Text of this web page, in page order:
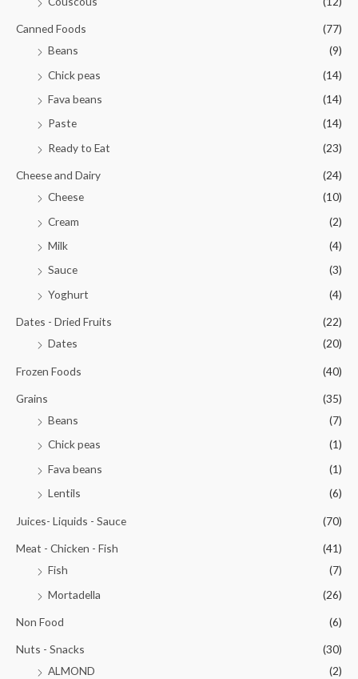
Canned Foods
(77)
Beans
(9)
Chick peas
(14)
Fava beans
(14)
Paste
(14)
Ready to Eat
(23)
Cheese and Dairy
(24)
Cheese
(10)
Cream
(2)
Milk
(4)
Sauce
(3)
Yoghurt
(4)
Dates - Dried Fruits
(22)
Dates
(20)
Frozen Foods (40)
Grains
(35)
Beans
(7)
Chick peas
(1)
Fava beans
(1)
Lentils
(6)
Juices- Liquids - Sauce (70)
Meat - Chicken - Fish
(41)
Fish
(7)
Mortadella
(26)
Non Food (6)
Nuts - Snacks
(30)
ALMOND
(2)